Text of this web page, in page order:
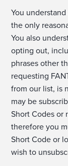
You
the only
You also
opting out,
phrases other
requesting
from our list, is
may be
Short Codes or
therefore you
Short Code or
wish to